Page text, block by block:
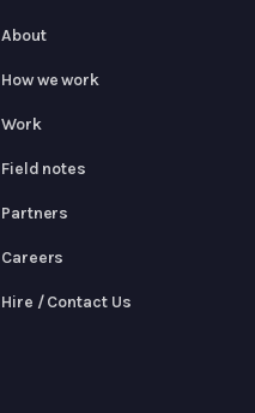
About
How we work
Work
Field notes
Partners
Careers
Hire / Contact Us